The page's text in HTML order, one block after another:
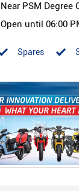
Near PSM Degree
Open until 06:00
Spares